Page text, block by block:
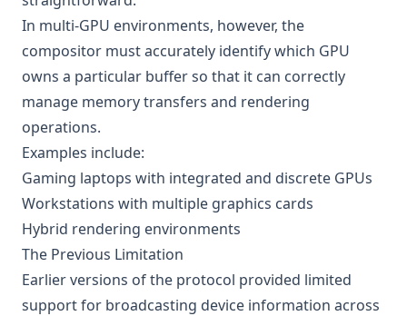
In multi-GPU environments, however, the
compositor must accurately identify which GPU
owns a particular buffer so that it can correctly
manage memory transfers and rendering
operations.
Examples include:
Gaming laptops with integrated and discrete GPUs
Workstations with multiple graphics cards
Hybrid rendering environments
The Previous Limitation
Earlier versions of the protocol provided limited
support for broadcasting device information across